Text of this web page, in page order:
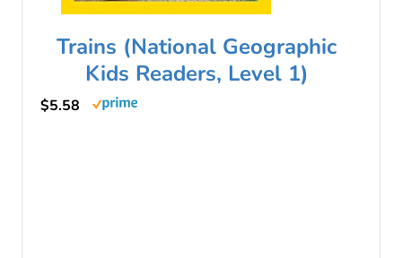
Trains (National Geographic
Kids Readers, Level 1)
$5.58